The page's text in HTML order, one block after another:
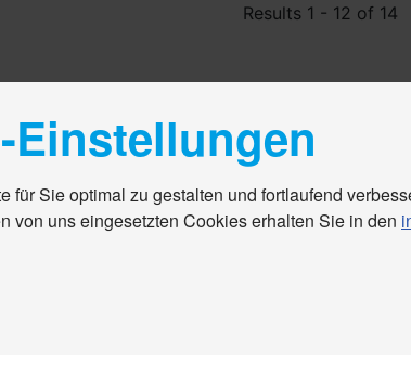
Results 1 - 12 of 14
Einstellungen
für Sie optimal zu gestalten und fortlaufend
von uns eingesetzten Cookies erhalten Sie in den